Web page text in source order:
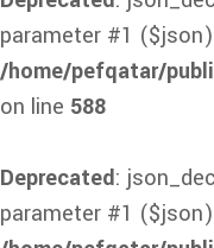
parameter #1
/home/pefqatar/
on line 588
Deprecated:
parameter #1